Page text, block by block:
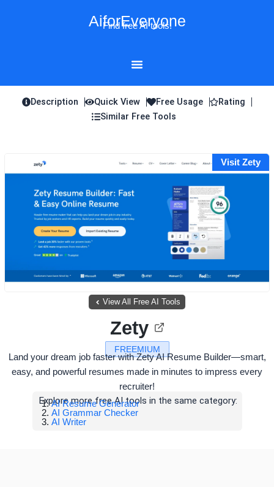
AiforEveryone
Find free AI tools!
Description Quick View Free Usage
Rating
Similar Free Tools
Visit Zety
View All Free AI Tools
FREEMIUM
Zety
Land your dream job faster with Zety AI Resume Builder—smart,
easy, and powerful resumes made in minutes to impress every
recruiter!
Explore more free AI tools in the same category:
AI Resume Generator
AI Grammar Checker
AI Writer